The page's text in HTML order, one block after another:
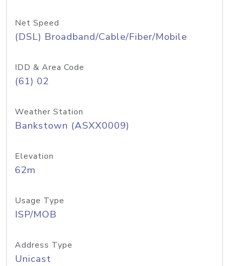
Net Speed
(DSL) Broadband/Cable/Fiber/Mobile
IDD & Area Code
(61) 02
Weather Station
Bankstown (ASXX0009)
Elevation
62m
Usage Type
ISP/MOB
Address Type
Unicast